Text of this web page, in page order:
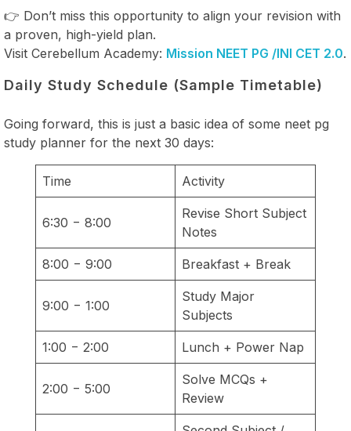
👉 Don’t miss this opportunity to align your revision with
a proven, high-yield plan.
Visit Cerebellum Academy: Mission NEET PG /INI CET 2.0.
Daily Study Schedule (Sample Timetable)
Going forward, this is just a basic idea of some neet pg
study planner for the next 30 days:
Time Activity
6:30 − 8:00
Revise Short Subject
Notes
8:00 − 9:00 Breakfast + Break
9:00 − 1:00
Study Major
Subjects
1:00 − 2:00 Lunch + Power Nap
2:00 − 5:00
Solve MCQs +
Review